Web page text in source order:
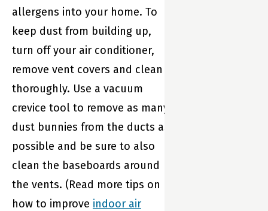
allergens into your home. To
keep dust from building up,
turn off your air conditioner,
remove vent covers and clean
thoroughly. Use a vacuum
crevice tool to remove as many
dust bunnies from the ducts as
possible and be sure to also
clean the baseboards around
the vents. (Read more tips on
how to improve indoor air